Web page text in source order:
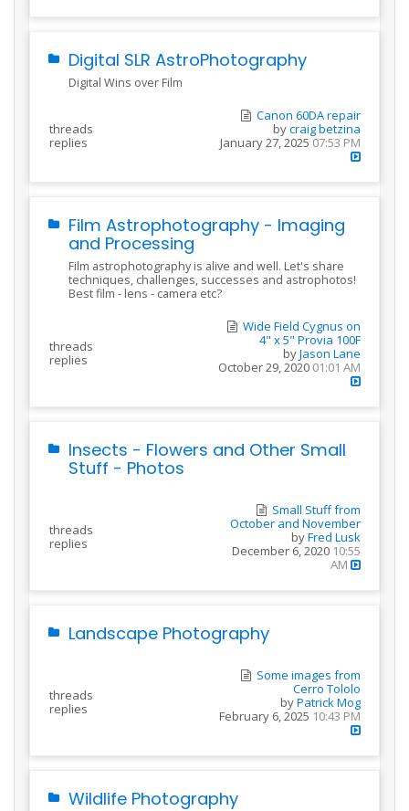
Digital SLR AstroPhotography
Digital Wins over Film
threads
replies
Canon 60DA repair
bycraig betzina
January 27, 2025 07:53 PM
Film Astrophotography - Imaging
and Processing
Film astrophotography is alive and well. Let's share
techniques, challenges, successes and astrophotos!
Best film - lens - camera etc?
threads
replies
Wide Field Cygnus on
4" x 5" Provia 100F
byJason Lane
October 29, 2020 01:01 AM
Insects - Flowers and Other Small
Stuff - Photos
threads
replies
Small Stuff from
October and November
byFred Lusk
December 6, 2020 10:55
AM
Landscape Photography
threads
replies
Some images from
Cerro Tololo
byPatrick Mog
February 6, 2025 10:43 PM
Wildlife Photography